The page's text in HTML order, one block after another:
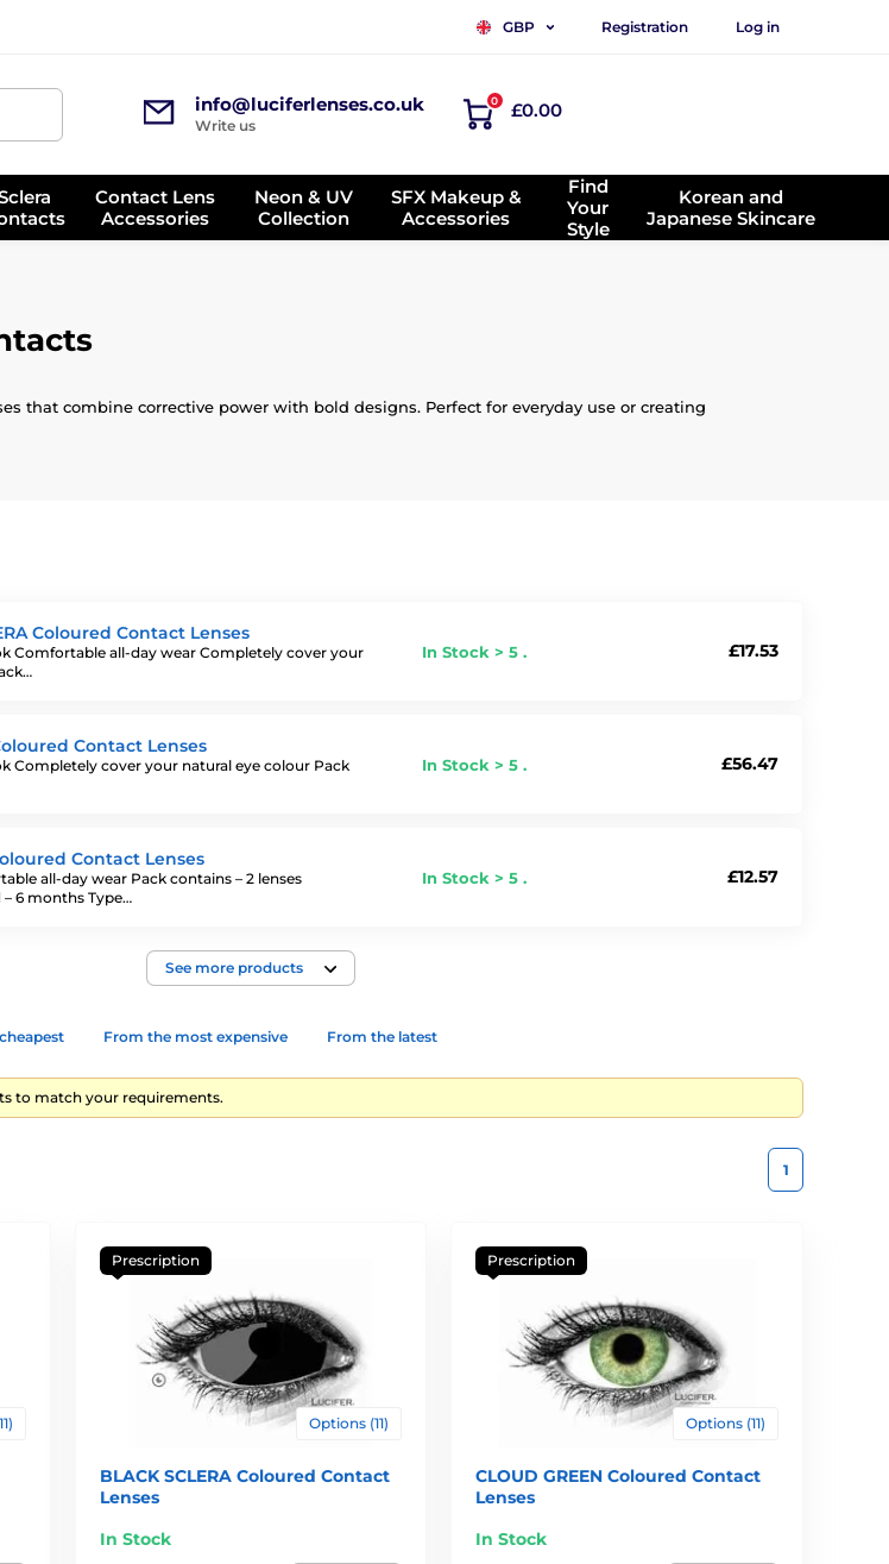
GBP Registration Log in
info@luciferlenses.co.uk
Write us
0 £0.00
Contact Lens
Accessories
Neon & UV
Collection
SFX Makeup &
Accessories
Find
Your
Style
Korean and
Japanese Skincare
that combine corrective power with bold designs. Perfect for everyday use or creating
Coloured Contact Lenses
Comfortable all-day wear Completely cover your
In Stock > 5 . £17.53
Contact Lenses
Completely cover your natural eye colour Pack
In Stock > 5 . £56.47
Contact Lenses
all-day wear Pack contains – 2 lenses
6 months Type…
In Stock > 5 . £12.57
See more products
From the most expensive From the latest
to match your requirements.
1
Prescription
Options (11)
BLACK SCLERA Coloured Contact
Lenses
In Stock
Prescription
Options (11)
CLOUD GREEN Coloured Contact
Lenses
In Stock